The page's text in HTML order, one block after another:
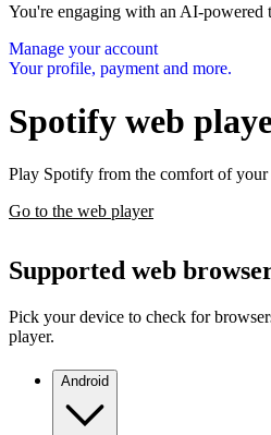
You're engaging with an AI-powered
Manage your account
Your profile, payment and more.
Spotify web
Play Spotify from the comfort of
Go to the web player
Supported web
Pick your device to check for
player.
Android